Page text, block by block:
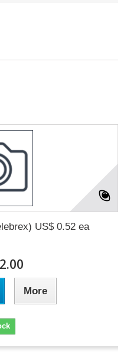
US$ 0.52 ea
More